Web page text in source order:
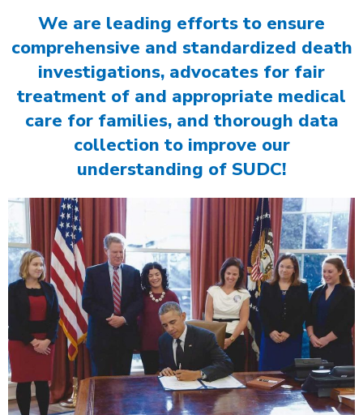
We are leading efforts to ensure
comprehensive and standardized death
investigations, advocates for fair
treatment of and appropriate medical
care for families, and thorough data
collection to improve our
understanding of SUDC!